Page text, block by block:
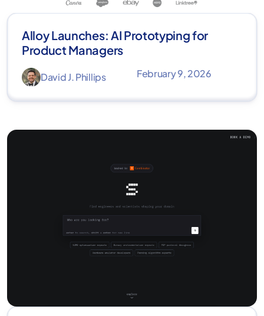
Alloy Launches: AI Prototyping for
Product Managers
David J. Phillips February 9, 2026